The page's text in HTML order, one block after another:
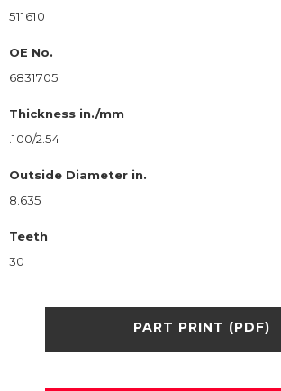
511610
OE No.
6831705
Thickness in./mm
.100/2.54
Outside Diameter in.
8.635
Teeth
30
PART PRINT (PDF)